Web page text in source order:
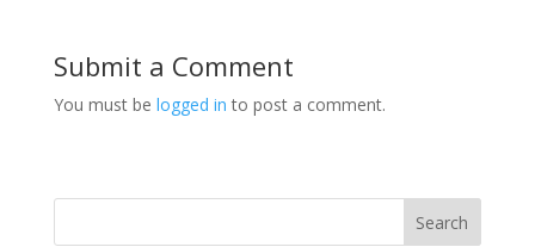
Submit a Comment
You must be logged in to post a comment.
Search